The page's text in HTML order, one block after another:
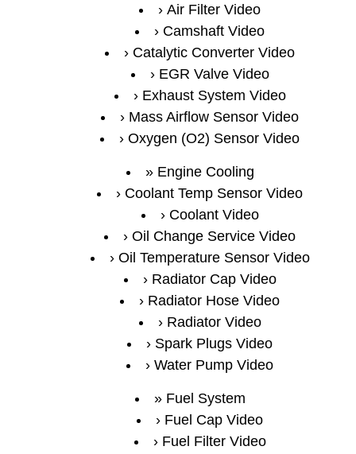
Air Filter Video
Camshaft Video
Catalytic Converter Video
EGR Valve Video
Exhaust System Video
Mass Airflow Sensor Video
Oxygen (O2) Sensor Video
Engine Cooling
Coolant Temp Sensor Video
Coolant Video
Oil Change Service Video
Oil Temperature Sensor Video
Radiator Cap Video
Radiator Hose Video
Radiator Video
Spark Plugs Video
Water Pump Video
Fuel System
Fuel Cap Video
Fuel Filter Video